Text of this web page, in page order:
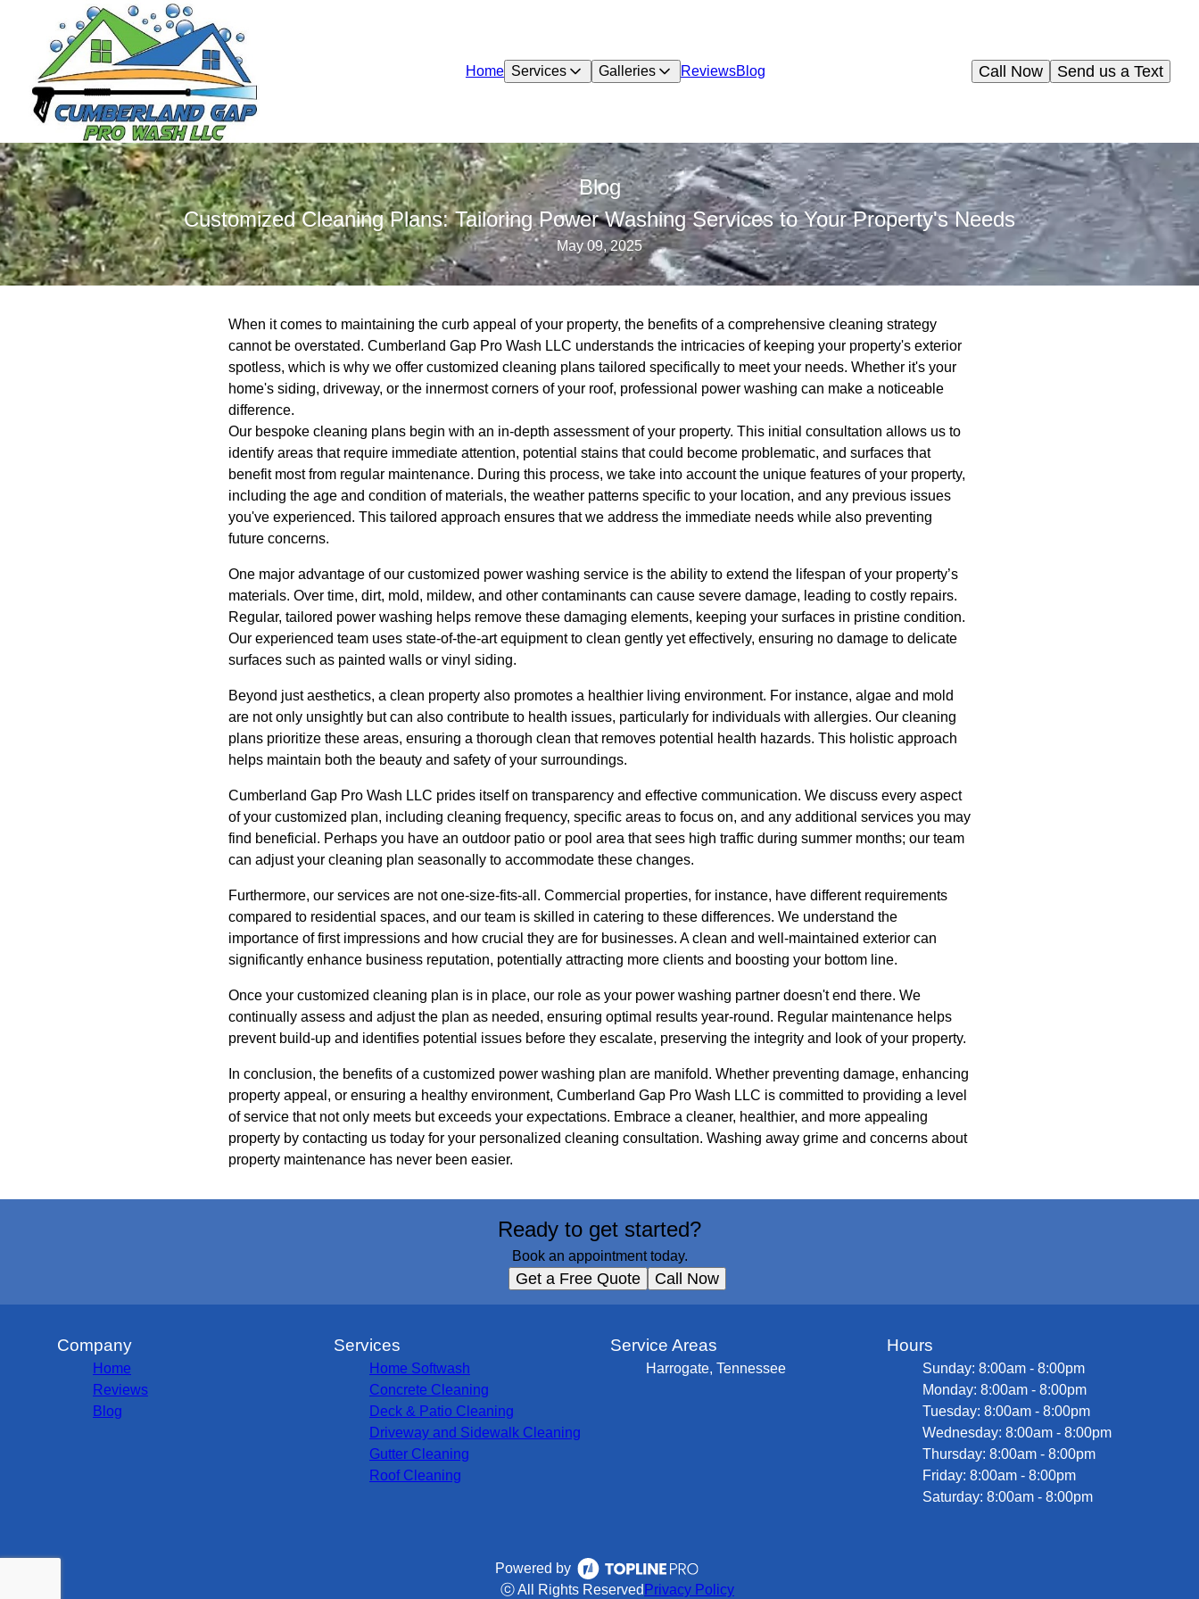
Home Services Galleries ReviewsBlog Send us a Text
Call Now
Blog
Customized Cleaning Plans: Tailoring Power Washing Services to Your Property's Needs
May 09, 2025
When it comes to maintaining the curb appeal of your property, the benefits of a comprehensive cleaning strategy
cannot be overstated. Cumberland Gap Pro Wash LLC understands the intricacies of keeping your property's exterior
spotless, which is why we offer customized cleaning plans tailored specifically to meet your needs. Whether it's your
home's siding, driveway, or the innermost corners of your roof, professional power washing can make a noticeable
difference.
Our bespoke cleaning plans begin with an in-depth assessment of your property. This initial consultation allows us to
identify areas that require immediate attention, potential stains that could become problematic, and surfaces that
benefit most from regular maintenance. During this process, we take into account the unique features of your property,
including the age and condition of materials, the weather patterns specific to your location, and any previous issues
you've experienced. This tailored approach ensures that we address the immediate needs while also preventing
future concerns.
One major advantage of our customized power washing service is the ability to extend the lifespan of your property’s
materials. Over time, dirt, mold, mildew, and other contaminants can cause severe damage, leading to costly repairs.
Regular, tailored power washing helps remove these damaging elements, keeping your surfaces in pristine condition.
Our experienced team uses state-of-the-art equipment to clean gently yet effectively, ensuring no damage to delicate
surfaces such as painted walls or vinyl siding.
Beyond just aesthetics, a clean property also promotes a healthier living environment. For instance, algae and mold
are not only unsightly but can also contribute to health issues, particularly for individuals with allergies. Our cleaning
plans prioritize these areas, ensuring a thorough clean that removes potential health hazards. This holistic approach
helps maintain both the beauty and safety of your surroundings.
Cumberland Gap Pro Wash LLC prides itself on transparency and effective communication. We discuss every aspect
of your customized plan, including cleaning frequency, specific areas to focus on, and any additional services you may
find beneficial. Perhaps you have an outdoor patio or pool area that sees high traffic during summer months; our team
can adjust your cleaning plan seasonally to accommodate these changes.
Furthermore, our services are not one-size-fits-all. Commercial properties, for instance, have different requirements
compared to residential spaces, and our team is skilled in catering to these differences. We understand the
importance of first impressions and how crucial they are for businesses. A clean and well-maintained exterior can
significantly enhance business reputation, potentially attracting more clients and boosting your bottom line.
Once your customized cleaning plan is in place, our role as your power washing partner doesn't end there. We
continually assess and adjust the plan as needed, ensuring optimal results year-round. Regular maintenance helps
prevent build-up and identifies potential issues before they escalate, preserving the integrity and look of your property.
In conclusion, the benefits of a customized power washing plan are manifold. Whether preventing damage, enhancing
property appeal, or ensuring a healthy environment, Cumberland Gap Pro Wash LLC is committed to providing a level
of service that not only meets but exceeds your expectations. Embrace a cleaner, healthier, and more appealing
property by contacting us today for your personalized cleaning consultation. Washing away grime and concerns about
property maintenance has never been easier.
Ready to get started?
Book an appointment today.
Get a Free Quote Call Now
Company
Home
Reviews
Blog
Services
Home Softwash
Concrete Cleaning
Deck & Patio Cleaning
Driveway and Sidewalk Cleaning
Gutter Cleaning
Roof Cleaning
Service Areas
Harrogate, Tennessee
Hours
Sunday: 8:00am - 8:00pm
Monday: 8:00am - 8:00pm
Tuesday: 8:00am - 8:00pm
Wednesday: 8:00am - 8:00pm
Thursday: 8:00am - 8:00pm
Friday: 8:00am - 8:00pm
Saturday: 8:00am - 8:00pm
Powered by
ⓒ All Rights Reserved Privacy Policy